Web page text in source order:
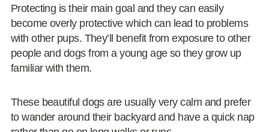
Protecting is their main goal and they can easily
become overly protective which can lead to problems
with other pups. They’ll benefit from exposure to other
people and dogs from a young age so they grow up
familiar with them.
These beautiful dogs are usually very calm and prefer
to wander around their backyard and have a quick nap